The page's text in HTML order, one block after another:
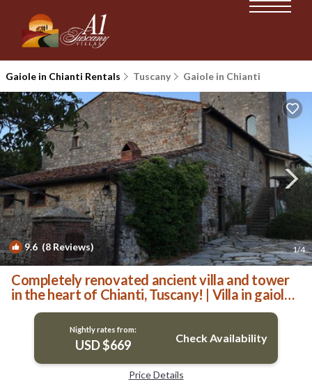
Gaiole in Chianti Rentals Tuscany Gaiole in Chianti
9.6 (8 Reviews) 1/4
Completely renovated ancient villa and tower
in the heart of Chianti, Tuscany! | Villa in gaiole
in chianti
Nightly rates from:
USD $669 Check Availability
Price Details